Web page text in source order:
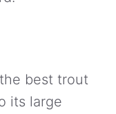
best trout
its large